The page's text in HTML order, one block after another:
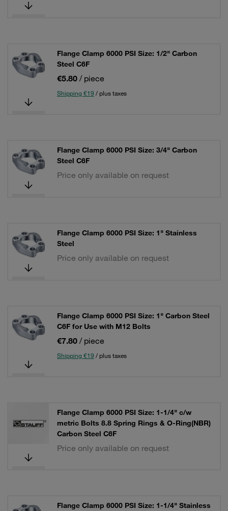
Flange Clamp 6000 PSI Size: 1/2" Carbon
Steel C6F
€5.80 / piece
Shipping €19 / plus taxes
Flange Clamp 6000 PSI Size: 3/4" Carbon
Steel C6F
Price only available on request
Flange Clamp 6000 PSI Size: 1" Stainless
Steel
Price only available on request
Flange Clamp 6000 PSI Size: 1" Carbon Steel
C6F for Use with M12 Bolts
€7.80 / piece
Shipping €19 / plus taxes
Flange Clamp 6000 PSI Size: 1-1/4" c/w
metric Bolts 8.8 Spring Rings & O-Ring(NBR)
Carbon Steel C6F
Price only available on request
Flange Clamp 6000 PSI Size: 1-1/4" Stainless